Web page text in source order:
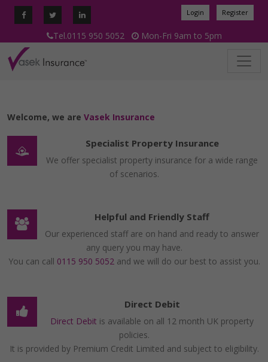
Tel.0115 950 5052 Mon-Fri 9am to 5pm
Login Register
Welcome, we are Vasek Insurance
Specialist Property Insurance
We offer specialist property insurance for a wide range
of scenarios.
Helpful and Friendly Staff
Our experienced staff are on hand and ready to answer
any query you may have.
You can call 0115 950 5052 and we will do our best to assist you.
Direct Debit
Direct Debit is available on all 12 month UK property
policies.
It is provided by Premium Credit Limited and subject to eligibility.